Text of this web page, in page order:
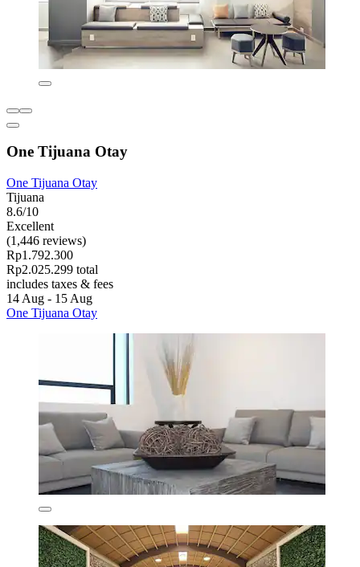
One Tijuana Otay
One Tijuana Otay
Tijuana
8.6/10
Excellent
(1,446 reviews)
Rp1.792.300
Rp2.025.299 total
includes taxes & fees
14 Aug - 15 Aug
One Tijuana Otay